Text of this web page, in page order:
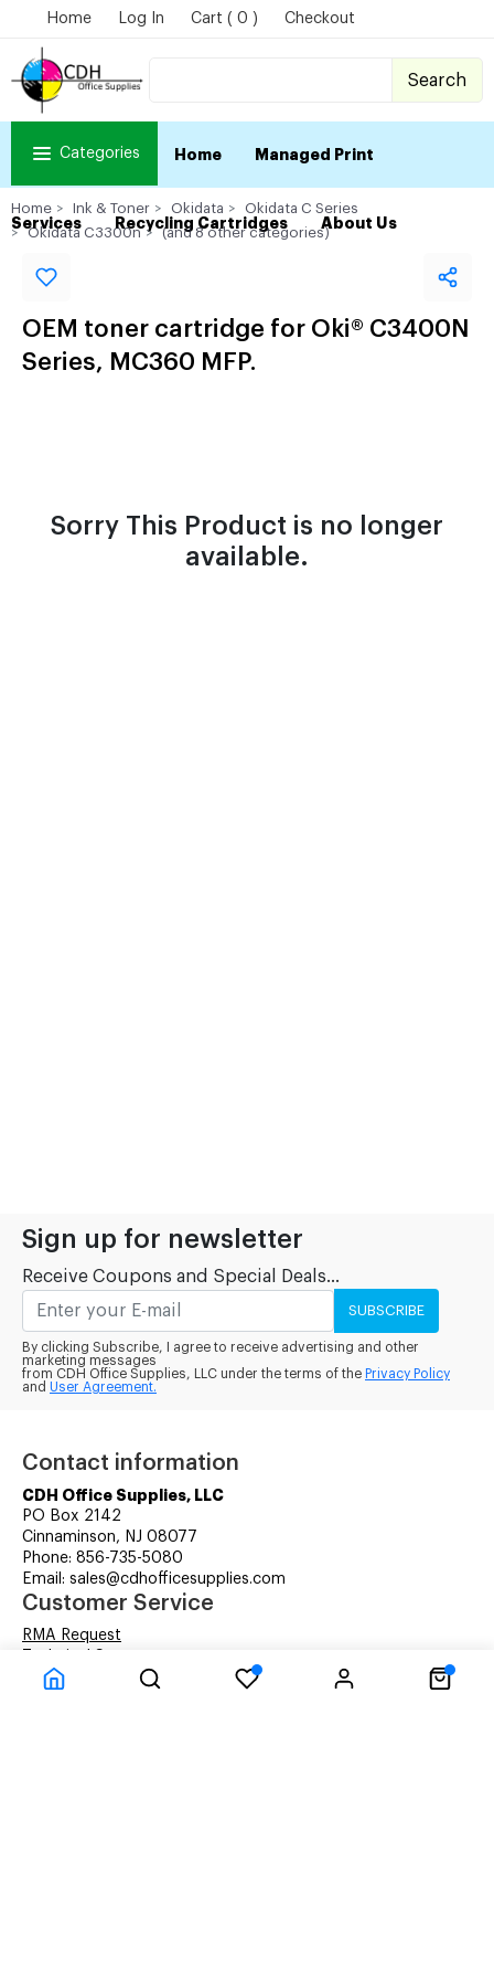
Home Log In Cart ( 0 ) Checkout
Search
Categories Home Managed Print
Services Recycling Cartridges About Us
Home Ink & Toner Okidata
Okidata C Series
Okidata C3300n
(and 8 other categories)
OEM toner cartridge for Oki® C3400N
Series, MC360 MFP.
Sorry This Product is no longer
available.
Sign up for newsletter
Receive Coupons and Special Deals...
SUBSCRIBE
By clicking Subscribe, I agree to receive advertising and other
marketing messages
from CDH Office Supplies, LLC under the terms of the Privacy Policy
and User Agreement.
Contact information
CDH Office Supplies, LLC
PO Box 2142
Cinnaminson, NJ 08077
Phone: 856-735-5080
Email: sales@cdhofficesupplies.com
Customer Service
RMA Request
Details about Remanufactured Cartridges (REMAN)